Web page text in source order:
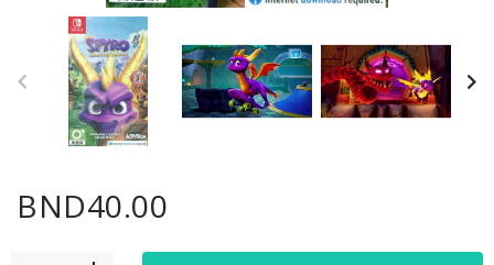
BND40.00